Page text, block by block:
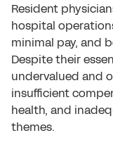
Resident
hospital
minimal pay, and
Despite their
undervalued and
insufficient
health, and
themes.